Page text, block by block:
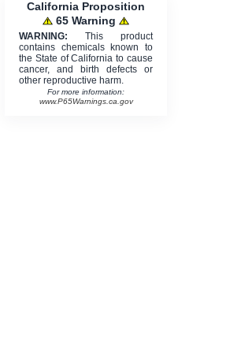
California Proposition
65 Warning
WARNING: This product
contains chemicals known to
the State of California to cause
cancer, and birth defects or
other reproductive harm.
For more information:
www.P65Warnings.ca.gov